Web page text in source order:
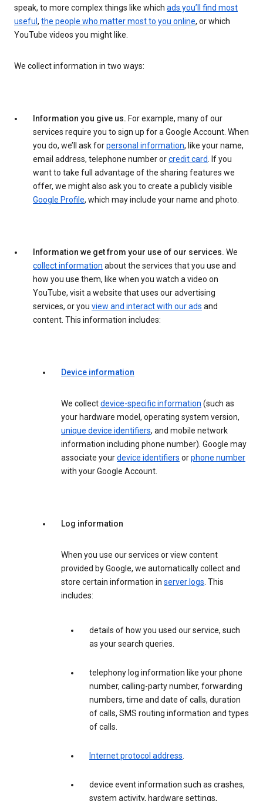
speak, to more complex things like which ads you’ll find most
useful , the people who matter most to you online, or which
YouTube videos you might like.
We collect information in two ways:
Information you give us. For example, many of our
services require you to sign up for a Google Account. When
you do, we’ll ask forpersonal information, like your name,
email address, telephone number orcredit card. If you
want to take full advantage of the sharing features we
offer, we might also ask you to create a publicly visible
Google Profile, which may include your name and photo.
Information we get from your use of our services. We
collect information about the services that you use and
how you use them, like when you watch a video on
YouTube, visit a website that uses our advertising
services, or you view and interact with our ads and
content. This information includes:
Device information
We collectdevice-specific information (such as
your hardware model, operating system version,
unique device identifiers, and mobile network
information including phone number). Google may
associate yourdevice identifiers orphone number
with your Google Account.
Log information
When you use our services or view content
provided by Google, we automatically collect and
store certain information in server logs. This
includes:
details of how you used our service, such
as your search queries.
telephony log information like your phone
number, calling-party number, forwarding
numbers, time and date of calls, duration
of calls, SMS routing information and types
of calls.
Internet protocol address.
device event information such as crashes,
system activity, hardware settings,